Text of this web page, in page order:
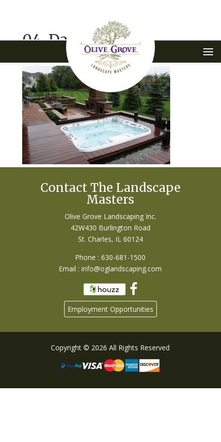
04-Dambra-1
Contact The Landscape
Masters
Olive Grove Landscaping Inc.
42W430 Burlington Road
St. Charles, IL 60124
Phone : 630-681-1500
Email :info@oglandscaping.com
Employment Opportunities
Copyright © 2026 All Rights Reserved